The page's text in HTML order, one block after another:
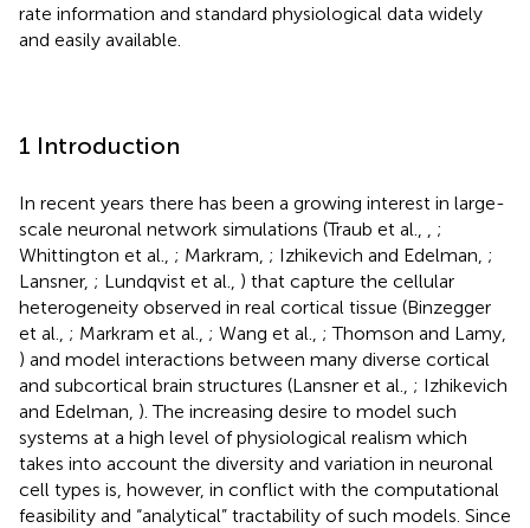
rate information and standard physiological data widely
and easily available.
1 Introduction
In recent years there has been a growing interest in large-
scale neuronal network simulations (Traub et al.,
;
Whittington et al., ; Markram, ; Izhikevich and Edelman, ;
Lansner, ; Lundqvist et al., ) that capture the cellular
heterogeneity observed in real cortical tissue (Binzegger
et al., ; Markram et al., ; Wang et al., ; Thomson and Lamy,
) and model interactions between many diverse cortical
and subcortical brain structures (Lansner et al., ; Izhikevich
and Edelman, ). The increasing desire to model such
systems at a high level of physiological realism which
takes into account the diversity and variation in neuronal
cell types is, however, in conflict with the computational
feasibility and “analytical” tractability of such models. Since